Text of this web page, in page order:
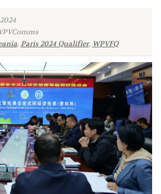
,Paris 2024 Qualifier, WPVFQ